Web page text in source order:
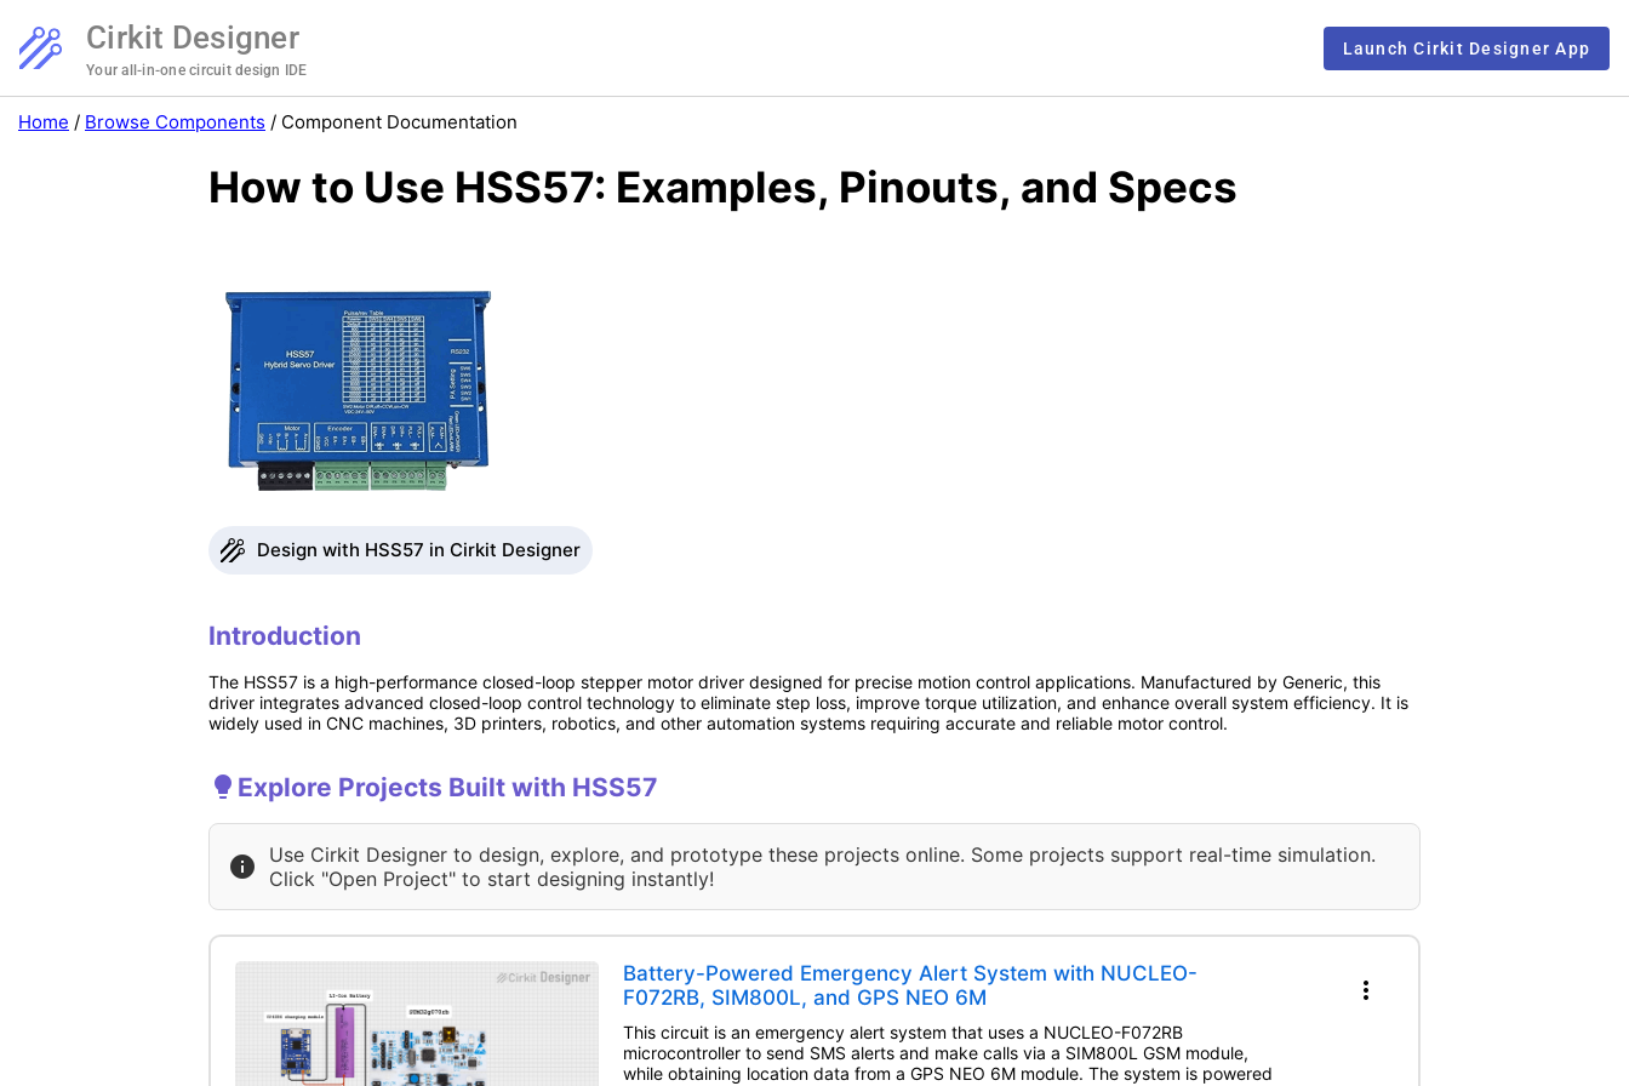
Cirkit Designer
Your all-in-one circuit design IDE
Launch Cirkit Designer App
Home / Browse Components / Component Documentation
How to Use HSS57: Examples, Pinouts, and Specs
Design with HSS57 in Cirkit Designer
Introduction
The HSS57 is a high-performance closed-loop stepper motor driver designed for precise motion control applications. Manufactured by Generic, this
driver integrates advanced closed-loop control technology to eliminate step loss, improve torque utilization, and enhance overall system efficiency. It is
widely used in CNC machines, 3D printers, robotics, and other automation systems requiring accurate and reliable motor control.
Explore Projects Built with HSS57
Use Cirkit Designer to design, explore, and prototype these projects online. Some projects support real-time simulation.
Click "Open Project" to start designing instantly!
Battery-Powered Emergency Alert System with NUCLEO-
F072RB, SIM800L, and GPS NEO 6M
This circuit is an emergency alert system that uses a NUCLEO-F072RB
microcontroller to send SMS alerts and make calls via a SIM800L GSM module,
while obtaining location data from a GPS NEO 6M module. The system is powered
more_vert